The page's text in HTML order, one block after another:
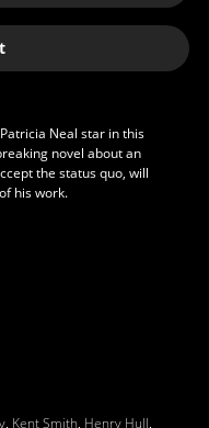
Neal star in this
novel about an
the status quo, will
his work.
, Kent Smith, Henry Hull,